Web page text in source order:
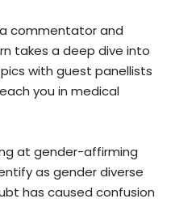
commentator and
takes a deep dive into
with guest panellists
you in medical
at gender-affirming
as gender diverse
has caused confusion